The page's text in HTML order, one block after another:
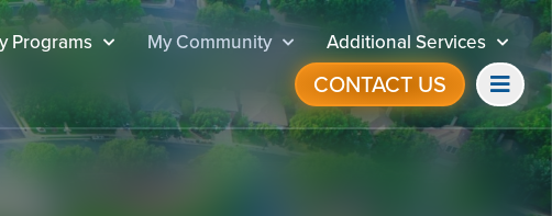
Programs My Community Additional Services
CONTACT US